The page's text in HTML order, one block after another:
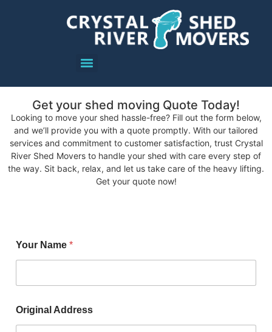
Get your shed moving Quote Today!
Looking to move your shed hassle-free? Fill out the form below,
and we’ll provide you with a quote promptly. With our tailored
services and commitment to customer satisfaction, trust Crystal
River Shed Movers to handle your shed with care every step of
the way. Sit back, relax, and let us take care of the heavy lifting.
Get your quote now!
Your Name *
Original Address